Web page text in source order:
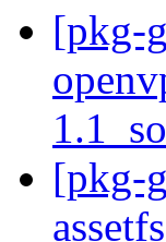
[pkg-
[pkg-